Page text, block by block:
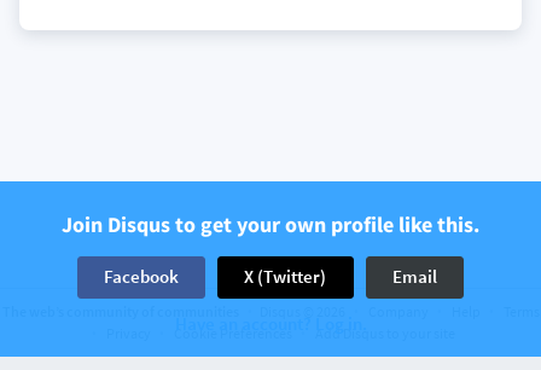
Join Disqus to get your own profile like this.
Facebook X (Twitter) Email